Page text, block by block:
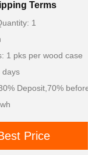
Terms
1
1 pks per wood case
days
Deposit,70%
Price